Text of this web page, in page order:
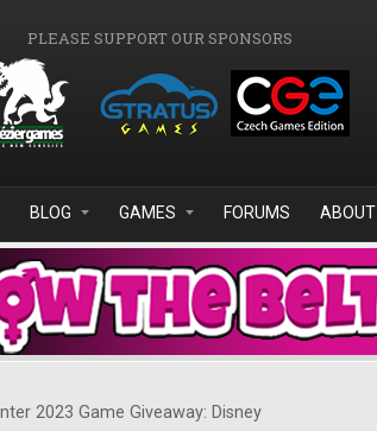
PLEASE SUPPORT OUR SPONSORS
BLOG GAMES FORUMS ABOUT
2023 Game Giveaway: Disney